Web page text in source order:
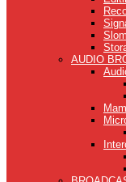
AUDIO